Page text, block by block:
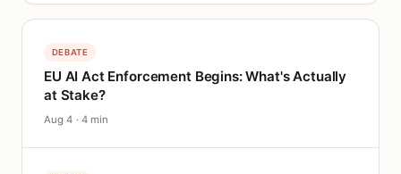
DEBATE
EU AI Act Enforcement Begins: What's Actually
at Stake?
Aug 4 · 4 min